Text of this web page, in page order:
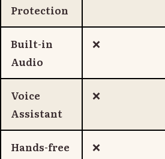
Protection
Built-in
Audio
❌
Voice
Assistant
❌
Hands-free
❌